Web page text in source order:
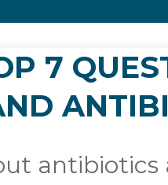
7